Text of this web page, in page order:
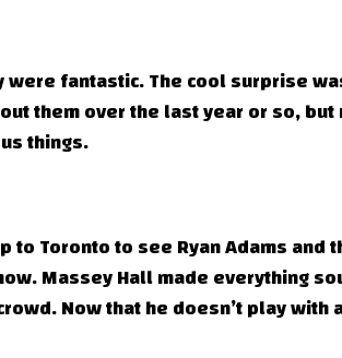
were fantastic. The cool surprise
them over the last year or so,
things.
Toronto to see Ryan Adams and
Massey Hall made everything
Now that he doesn’t play with